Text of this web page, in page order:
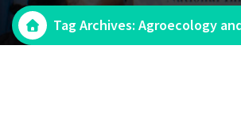
Tag Archives: Agroecology